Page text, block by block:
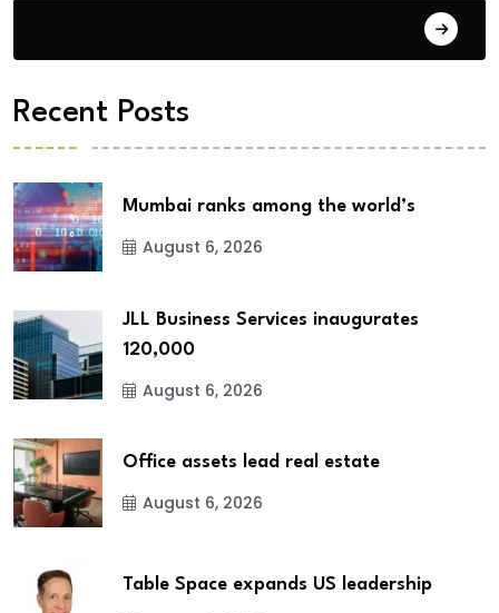
Recent Posts
Mumbai ranks among the world’s
August 6, 2026
JLL Business Services inaugurates
120,000
August 6, 2026
Office assets lead real estate
August 6, 2026
Table Space expands US leadership